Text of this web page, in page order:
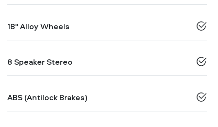
18" Alloy Wheels
8 Speaker Stereo
ABS (Antilock Brakes)